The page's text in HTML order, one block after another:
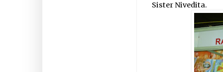
Sister Nivedita.